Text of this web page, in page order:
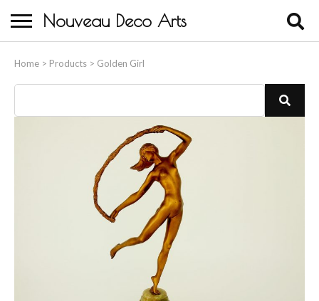
Nouveau Deco Arts
Home > Products > Golden Girl
About Us
Buying
Contact Us
Birds & Animals
Bronze & Spelter Figures
Busts
Ceramic & Porcelain Figures